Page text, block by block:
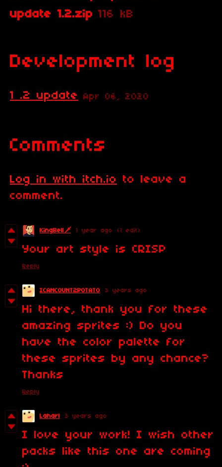
update 1.2.zip 116 kB
Development log
1 .2 update Apr 06, 2020
Comments
Log in with itch.io
to leave a
comment.
KingBell🗡️ 1 year ago (1 edit)
Your art style is CRISP
Reply
ICANCOUNT2POTATO 3 years ago
Hi there, thank you for these
amazing sprites :) Do you
have the color palette for
these sprites by any chance?
Thanks
Reply
Laharl 3 years ago
I love your work! I wish other
packs like this one are coming